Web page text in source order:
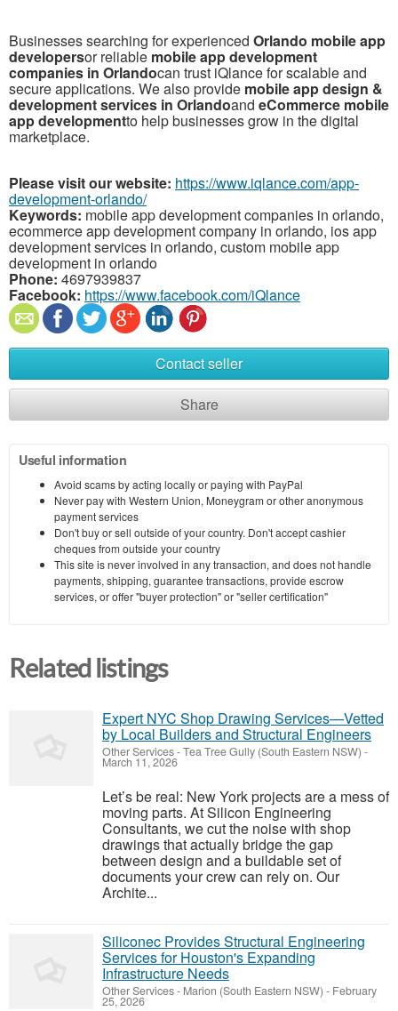
Businessessearching forexperienced Orlando mobileapp
developersorreliable mobileappdevelopment
companies in Orlandocan trust iQlanceforscalableand
secureapplications. Wealsoprovide mobileappdesign &
developmentservices in Orlandoand eCommerce mobile
appdevelopmentto helpbusinessesgrow in thedigital
marketplace.
Please visit our website: https://www.iqlance.com/app-
development-orlando/
Keywords: mobile app development companies in orlando,
ecommerce app development company in orlando, ios app
development services in orlando, custom mobile app
development in orlando
Phone: 4697939837
Facebook: https://www.facebook.com/iQlance
Contact seller
Share
Useful information
Avoid scams by acting locally or paying with PayPal
Never pay with Western Union, Moneygram or other anonymous
payment services
Don't buy or sell outside of your country. Don't accept cashier
cheques from outside your country
This site is never involved in any transaction, and does not handle
payments, shipping, guarantee transactions, provide escrow
services, or offer "buyer protection" or "seller certification"
Related listings
Expert NYC Shop Drawing Services—Vetted
by Local Builders and Structural Engineers
Other Services-Tea Tree Gully (South Eastern NSW) -
March 11, 2026
Let’s be real: New York projects are a mess of
moving parts. At Silicon Engineering
Consultants, we cut the noise with shop
drawings that actually bridge the gap
between design and a buildable set of
documents your crew can rely on. Our
Archite...
Siliconec Provides Structural Engineering
Services for Houston's Expanding
Infrastructure Needs
Other Services- Marion (South Eastern NSW) - February
25, 2026